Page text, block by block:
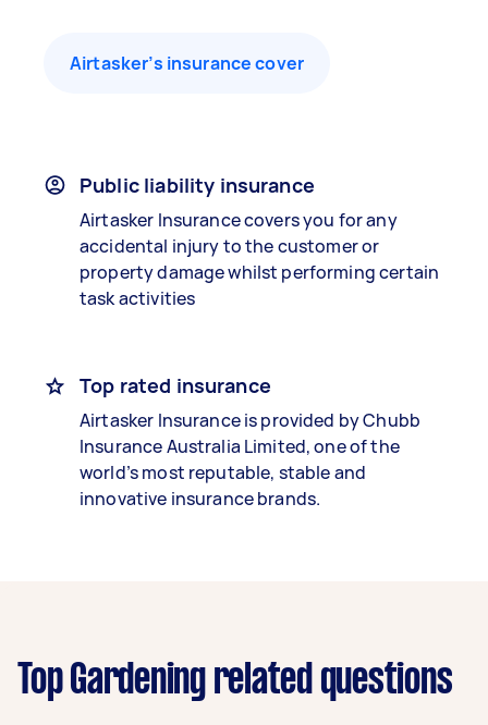
Airtasker’s insurance cover
Public liability insurance
Airtasker Insurance covers you for any
accidental injury to the customer or
property damage whilst performing certain
task activities
Top rated insurance
Airtasker Insurance is provided by Chubb
Insurance Australia Limited, one of the
world’s most reputable, stable and
innovative insurance brands.
Top Gardening related questions